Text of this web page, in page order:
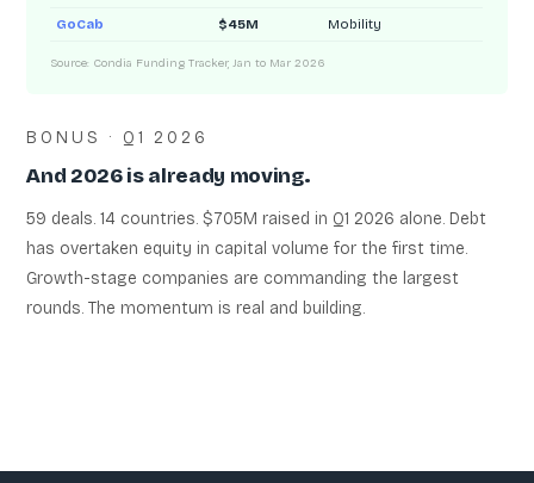
GoCab $45M Mobility
Source: Condia Funding Tracker, Jan to Mar 2026
BONUS · Q1 2026
And 2026 is already moving.
59 deals. 14 countries. $705M raised in Q1 2026 alone. Debt
has overtaken equity in capital volume for the first time.
Growth-stage companies are commanding the largest
rounds. The momentum is real and building.